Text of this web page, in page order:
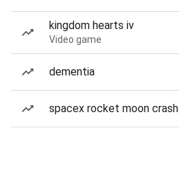
kingdom hearts iv
Video game
dementia
spacex rocket moon crash